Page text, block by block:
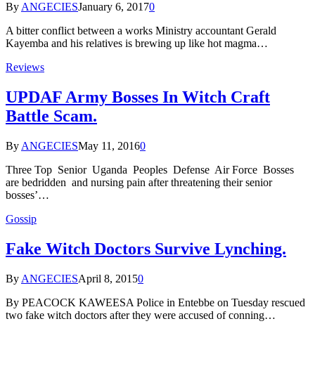
ByANGECIESJanuary 6, 20170
A bitter conflict between a works Ministry accountant Gerald
Kayemba and his relatives is brewing up like hot magma…
Reviews
UPDAF Army Bosses In Witch Craft
Battle Scam.
By ANGECIESMay 11, 20160
Three Top Senior Uganda Peoples Defense Air Force Bosses
are bedridden and nursing pain after threatening their senior
bosses’…
Gossip
Fake Witch Doctors Survive Lynching.
By ANGECIESApril 8, 20150
By PEACOCK KAWEESA Police in Entebbe on Tuesday rescued
two fake witch doctors after they were accused of conning…